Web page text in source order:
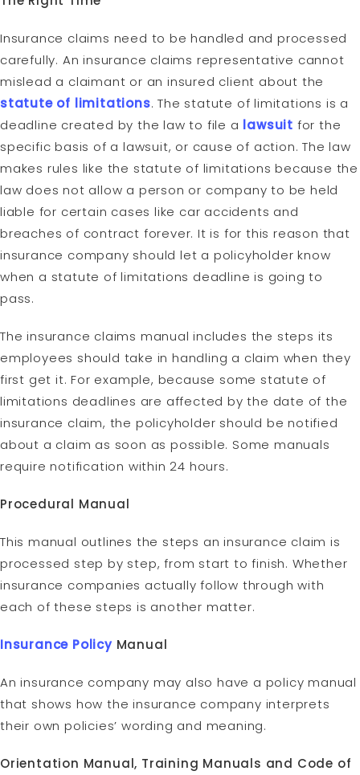
Insurance claims need to be handled and processed
carefully. An insurance claims representative cannot
mislead a claimant or an insured client about the
statute of limitations. The statute of limitations is a
deadline created by the law to file a lawsuit for the
specific basis of a lawsuit, or cause of action. The law
makes rules like the statute of limitations because the
law does not allow a person or company to be held
liable for certain cases like car accidents and
breaches of contract forever. It is for this reason that
insurance company should let a policyholder know
when a statute of limitations deadline is going to
pass.
The insurance claims manual includes the steps its
employees should take in handling a claim when they
first get it. For example, because some statute of
limitations deadlines are affected by the date of the
insurance claim, the policyholder should be notified
about a claim as soon as possible. Some manuals
require notification within 24 hours.
Procedural Manual
This manual outlines the steps an insurance claim is
processed step by step, from start to finish. Whether
insurance companies actually follow through with
each of these steps is another matter.
Insurance PolicyManual
An insurance company may also have a policy manual
that shows how the insurance company interprets
their own policies’ wording and meaning.
Orientation Manual, Training Manuals and Code of